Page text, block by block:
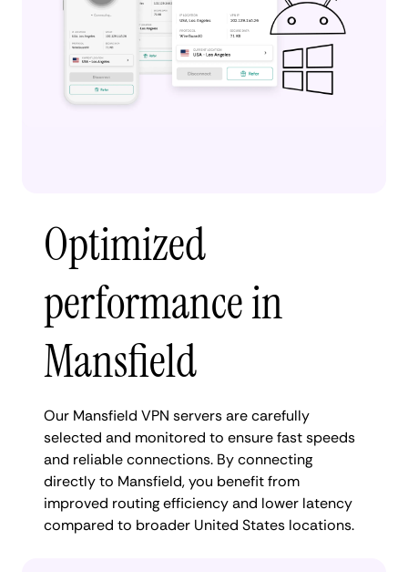
Optimized
performance in
Mansfield
Our Mansfield VPN servers are carefully
selected and monitored to ensure fast speeds
and reliable connections. By connecting
directly to Mansfield, you benefit from
improved routing efficiency and lower latency
compared to broader United States locations.